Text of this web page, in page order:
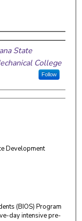
State
College
Follow
Development
(BIOS) Program
day intensive pre-